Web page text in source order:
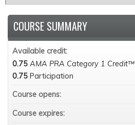
COURSE SUMMARY
Available credit:
0.75 AMA PRA Category 1 Credit™
0.75 Participation
Course opens:
Course expires: